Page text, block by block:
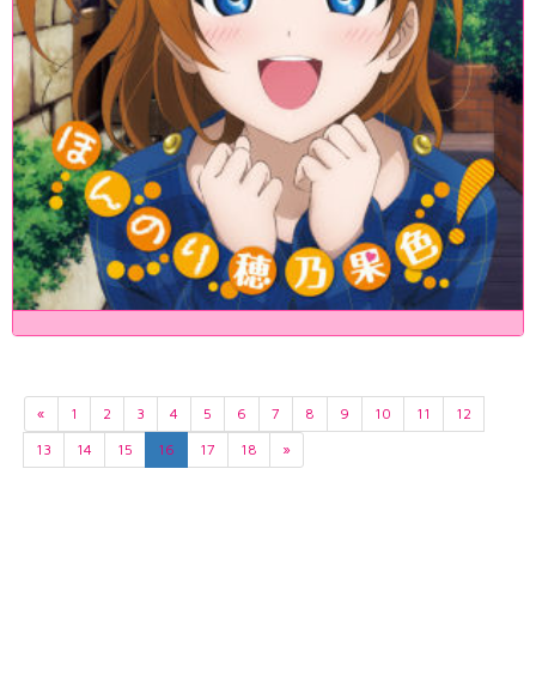
« 1 2 3 4 5 6 7 8 9 10 11
12
13
14 15 16 17 18 »